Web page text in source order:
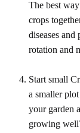
The best
crops
diseases and
rotation and
Start small
a smaller
your garden
growing